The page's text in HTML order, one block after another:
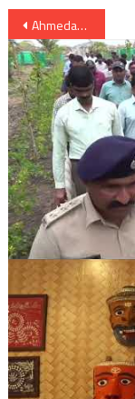
Post
navigation
Ahmedabad: Gujarat High Court kept verdict reserved on Una Dalit atrocity